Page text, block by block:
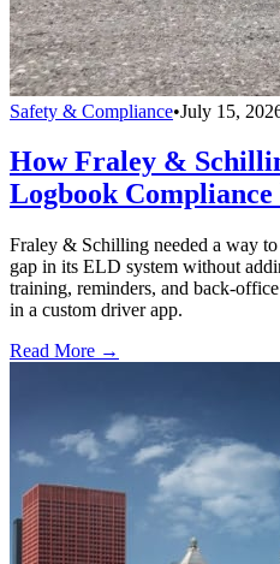
Safety & Compliance•July 15,
How Fraley &
Logbook
Fraley & Schilling needed a way
gap in its ELD system without
training, reminders, and back-
in a custom driver app.
Read More →